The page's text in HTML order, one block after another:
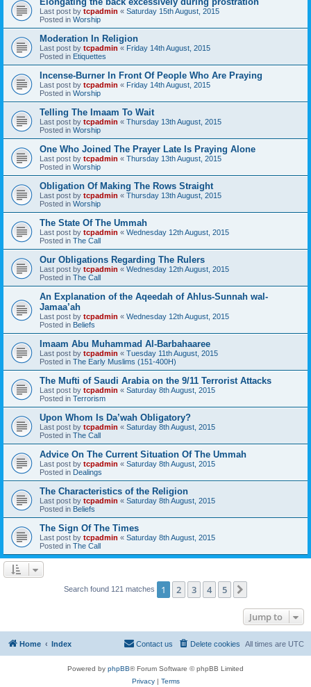
Last post by tcpadmin « Saturday 15th August, 2015
Posted in Worship
Moderation In Religion
Last post by tcpadmin « Friday 14th August, 2015
Posted in Etiquettes
Incense-Burner In Front Of People Who Are Praying
Last post by tcpadmin « Friday 14th August, 2015
Posted in Worship
Telling The Imaam To Wait
Last post by tcpadmin « Thursday 13th August, 2015
Posted in Worship
One Who Joined The Prayer Late Is Praying Alone
Last post by tcpadmin « Thursday 13th August, 2015
Posted in Worship
Obligation Of Making The Rows Straight
Last post by tcpadmin « Thursday 13th August, 2015
Posted in Worship
The State Of The Ummah
Last post by tcpadmin « Wednesday 12th August, 2015
Posted in The Call
Our Obligations Regarding The Rulers
Last post by tcpadmin « Wednesday 12th August, 2015
Posted in The Call
An Explanation of the Aqeedah of Ahlus-Sunnah wal-
Jamaa’ah
Last post by tcpadmin « Wednesday 12th August, 2015
Posted in Beliefs
Imaam Abu Muhammad Al-Barbahaaree
Last post by tcpadmin « Tuesday 11th August, 2015
Posted in The Early Muslims (151-400H)
The Mufti of Saudi Arabia on the 9/11 Terrorist Attacks
Last post by tcpadmin « Saturday 8th August, 2015
Posted in Terrorism
Upon Whom Is Da’wah Obligatory?
Last post by tcpadmin « Saturday 8th August, 2015
Posted in The Call
Advice On The Current Situation Of The Ummah
Last post by tcpadmin « Saturday 8th August, 2015
Posted in Dealings
The Characteristics of the Religion
Last post by tcpadmin « Saturday 8th August, 2015
Posted in Beliefs
The Sign Of The Times
Last post by tcpadmin « Saturday 8th August, 2015
Posted in The Call
Search found 121 matches 1 2 3 4 5
Jump to
Home Index All times are UTC
Delete cookies
Contact us
Powered by phpBB® Forum Software © phpBB Limited
Privacy| Terms